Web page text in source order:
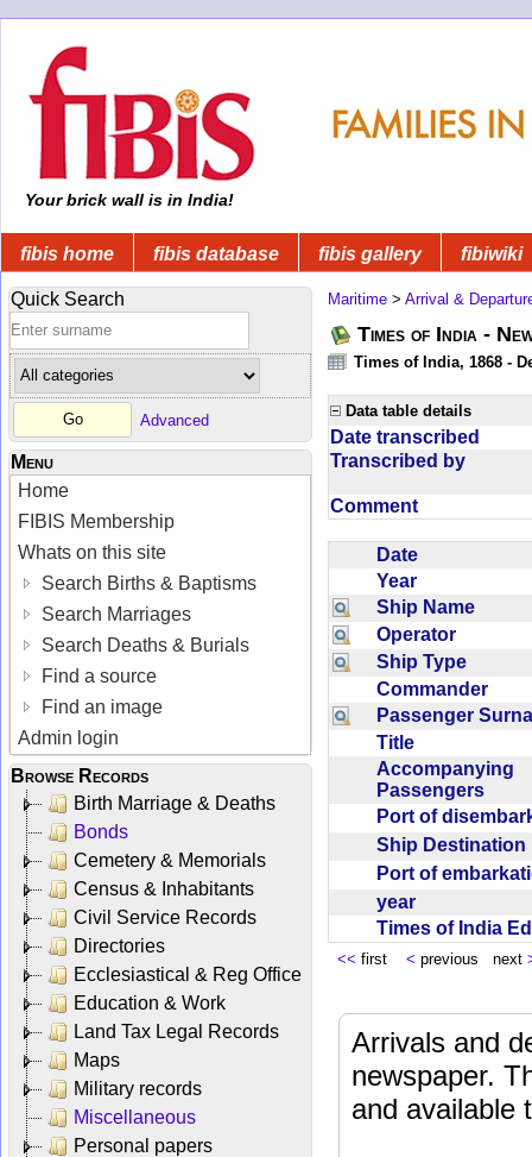
Your brick wall is in India!
fibis home fibis database fibis gallery fibiwiki
Quick Search
Advanced
Menu
Home
FIBIS Membership
Whats on this site
Search Births & Baptisms
Search Marriages
Search Deaths & Burials
Find a source
Find an image
Admin login
Browse Records
Birth Marriage & Deaths
Bonds
Cemetery & Memorials
Census & Inhabitants
Civil Service Records
Directories
Ecclesiastical & Reg Office
Education & Work
Land Tax Legal Records
Maps
Military records
Miscellaneous
Personal papers
Maritime > Arrival &
Times of India -
Times of India, 1868 -
Data table details
Date transcribed
Transcribed by
Comment
Date
Year
Ship Name
Operator
Ship Type
Commander
Passenger
Title
Accompanying
Passengers
Port of
Ship
Port of
year
Times of India
<< first < previous next
Arrivals and
newspaper.
and available